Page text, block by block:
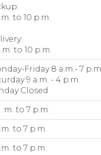
to 10 p.m.
to 10 p.m.
Friday 8 a.m.- 7 p.m.
9 a.m. - 4 p.m.
Closed
m. to 7 p.m.
to 7 p.m.
to 7 p.m.